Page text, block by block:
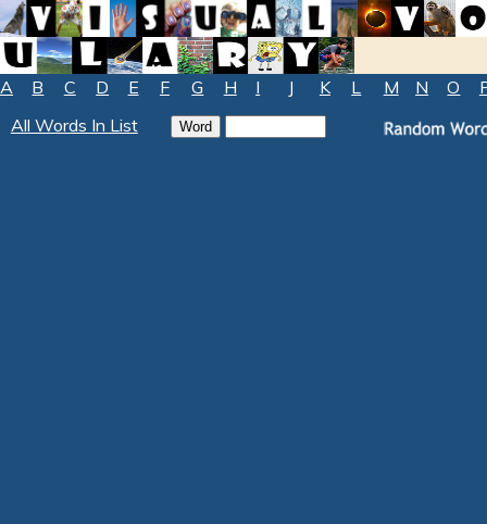
A B C D E F G H I J K L M N O
All Words In List